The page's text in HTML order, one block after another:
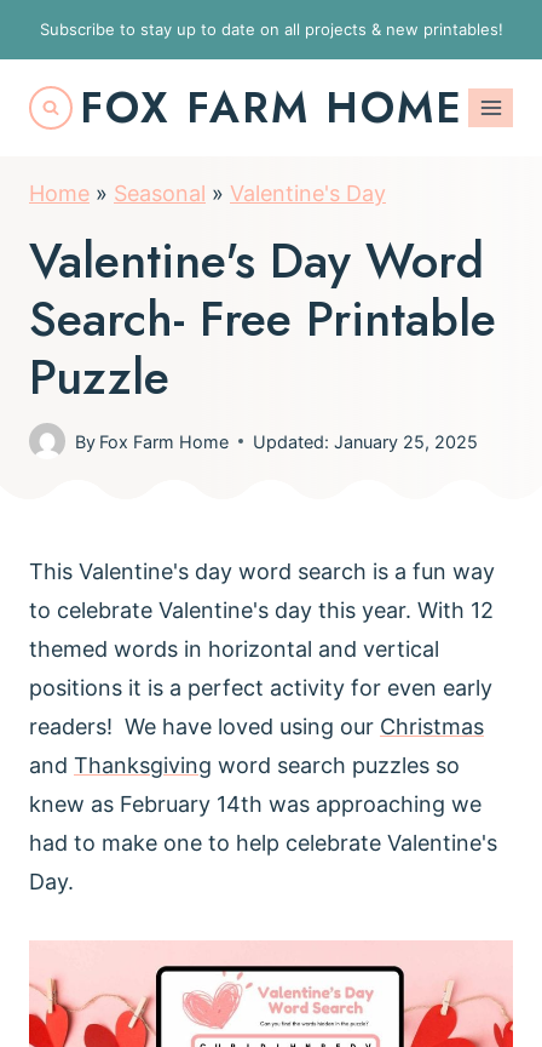
k
Subscribe to stay up to date on all projects & new printables!
FOX FARM HOME
Home » Seasonal » Valentine's Day
Valentine's Day Word
Search- Free Printable
Puzzle
By Fox Farm Home Updated: January 25, 2025
This Valentine's day word search is a fun way
to celebrate Valentine's day this year. With 12
themed words in horizontal and vertical
positions it is a perfect activity for even early
readers! We have loved using our Christmas
and Thanksgiving word search puzzles so
knew as February 14th was approaching we
had to make one to help celebrate Valentine's
Day.